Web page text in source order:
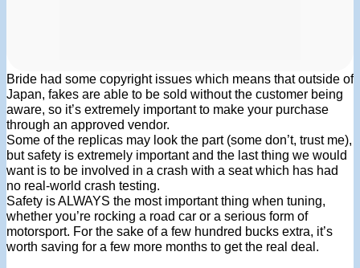
Bride had some copyright issues which means that outside of
Japan, fakes are able to be sold without the customer being
aware, so it’s extremely important to make your purchase
through an approved vendor.
Some of the replicas may look the part (some don’t, trust me),
but safety is extremely important and the last thing we would
want is to be involved in a crash with a seat which has had
no real-world crash testing.
Safety is ALWAYS the most important thing when tuning,
whether you’re rocking a road car or a serious form of
motorsport. For the sake of a few hundred bucks extra, it’s
worth saving for a few more months to get the real deal.